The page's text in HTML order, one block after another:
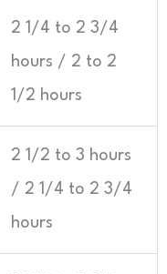
2 1/4 to 2 3/4
hours / 2 to 2
1/2 hours
2 1/2 to 3 hours
/ 2 1/4 to 2 3/4
hours